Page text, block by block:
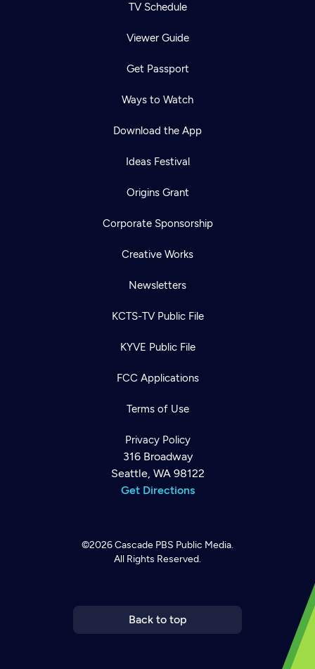
TV Schedule
Viewer Guide
Get Passport
Ways to Watch
Download the App
Ideas Festival
Origins Grant
Corporate Sponsorship
Creative Works
Newsletters
KCTS-TV Public File
KYVE Public File
FCC Applications
Terms of Use
Privacy Policy
316 Broadway
Seattle, WA 98122
Get Directions
©2026Cascade PBS Public Media.
All Rights Reserved.
Back to top